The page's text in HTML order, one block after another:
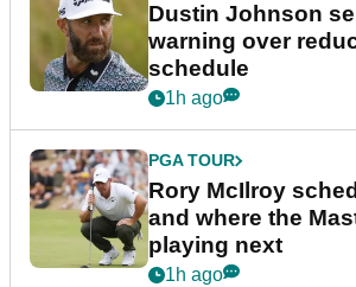
Dustin Johnson
warning over
schedule
1h ago
PGA TOUR
Rory McIlroy
and where the
playing next
1h ago